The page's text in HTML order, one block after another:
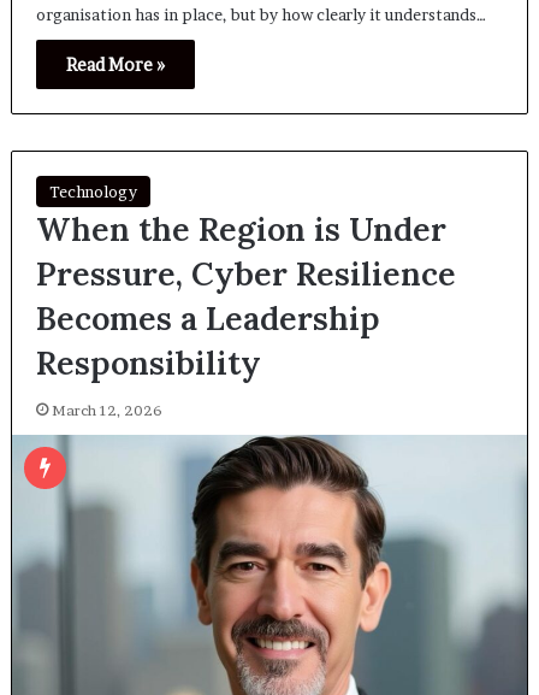
organisation has in place, but by how clearly it understands…
Read More »
Technology
When the Region is Under
Pressure, Cyber Resilience
Becomes a Leadership
Responsibility
March 12, 2026